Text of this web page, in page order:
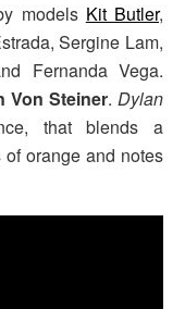
models Kit Butler,
Sergine Lam,
Fernanda Vega.
Von Steiner. Dylan
that blends a
orange and notes